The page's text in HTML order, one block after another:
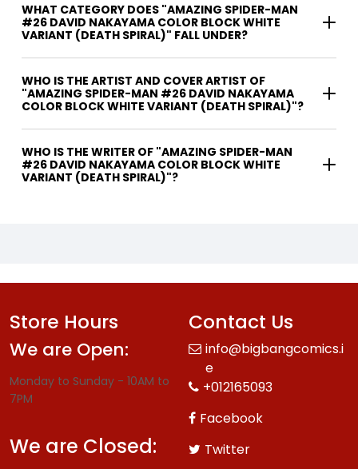
WHAT CATEGORY DOES "AMAZING SPIDER-MAN
#26 DAVID NAKAYAMA COLOR BLOCK WHITE
VARIANT (DEATH SPIRAL)" FALL UNDER?
WHO IS THE ARTIST AND COVER ARTIST OF
"AMAZING SPIDER-MAN #26 DAVID NAKAYAMA
COLOR BLOCK WHITE VARIANT (DEATH SPIRAL)"?
WHO IS THE WRITER OF "AMAZING SPIDER-MAN
#26 DAVID NAKAYAMA COLOR BLOCK WHITE
VARIANT (DEATH SPIRAL)"?
Store Hours
We are Open:
Monday to Sunday - 10AM to
7PM
We are Closed:
Contact Us
info@bigbangcomics.i
e
+012165093
Facebook
Twitter